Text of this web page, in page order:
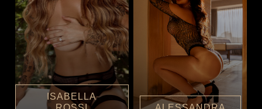
ISABELLA